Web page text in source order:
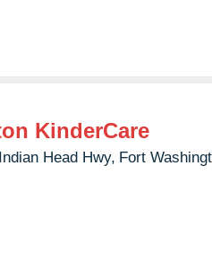
KinderCare
Head Hwy, Fort